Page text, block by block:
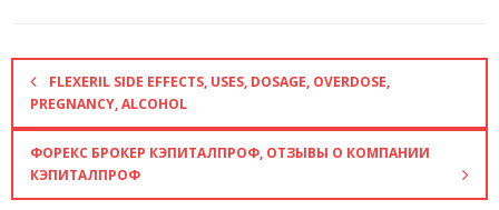
FLEXERIL SIDE EFFECTS, USES, DOSAGE, OVERDOSE,
PREGNANCY, ALCOHOL
ФОРЕКС БРОКЕР КЭПИТАЛПРОФ, ОТЗЫВЫ О КОМПАНИИ
КЭПИТАЛПРОФ